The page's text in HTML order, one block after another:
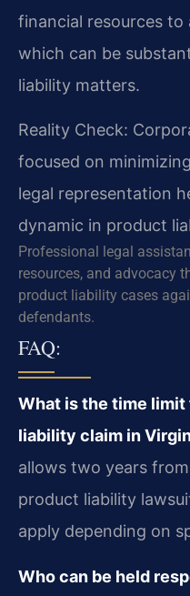
financial resources to
which can be
liability matters.
Reality Check:
focused on
legal representation
dynamic in product
Professional legal
resources, and advocacy
product liability cases
defendants.
FAQ:
What is the time
liability claim in
allows two years
product liability
apply depending on
Who can be held